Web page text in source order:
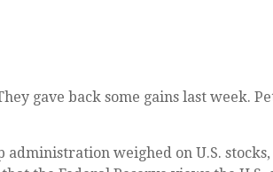
gave back some gains last week.
weighed on U.S.